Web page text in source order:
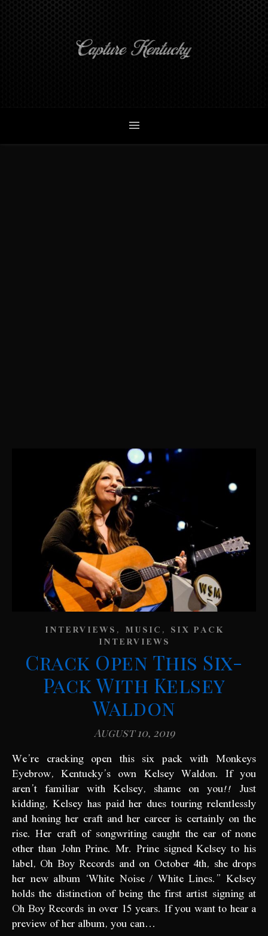
INTERVIEWS, MUSIC, SIX PACK
INTERVIEWS
Crack Open This Six-
Pack With Kelsey
Waldon
August 10, 2019
We’re cracking open this six pack with Monkeys
Eyebrow, Kentucky’s own Kelsey Waldon. If you
aren’t familiar with Kelsey, shame on you!! Just
kidding, Kelsey has paid her dues touring relentlessly
and honing her craft and her career is certainly on the
rise. Her craft of songwriting caught the ear of none
other than John Prine. Mr. Prine signed Kelsey to his
label, Oh Boy Records and on October 4th, she drops
her new album ‘White Noise / White Lines.” Kelsey
holds the distinction of being the first artist signing at
Oh Boy Records in over 15 years. If you want to hear a
preview of her album, you can…